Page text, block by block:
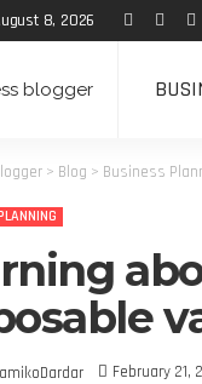
8, 2026
> Blog > Business
February 21,